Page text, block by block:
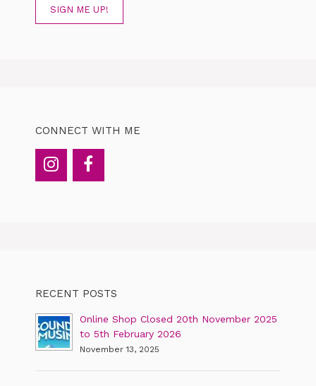
SIGN ME UP!
CONNECT WITH ME
RECENT POSTS
Online Shop Closed 20th November 2025
to 5th February 2026
November 13, 2025